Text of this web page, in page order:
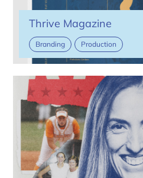
Thrive Magazine
Branding Production